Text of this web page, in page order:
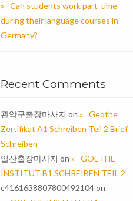
Can students work part-time
during their language courses in
Germany?
Recent Comments
관악구출장마사지 on
Geothe
Zertifikat A1 Schreiben Teil 2 Brief
Schreiben
일산출장마사지 on
GOETHE
INSTITUT B1 SCHREIBEN TEIL 2
c4161638807800492104on